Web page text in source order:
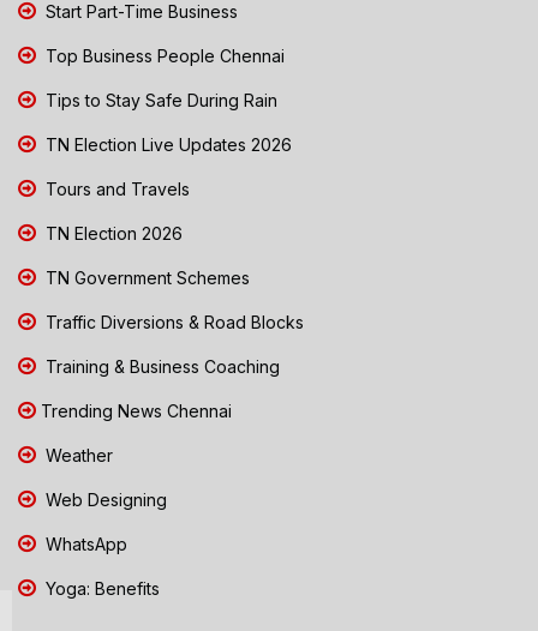
Start Part-Time Business
Top Business People Chennai
Tips to Stay Safe During Rain
TN Election Live Updates 2026
Tours and Travels
TN Election 2026
TN Government Schemes
Traffic Diversions & Road Blocks
Training & Business Coaching
Trending News Chennai
Weather
Web Designing
WhatsApp
Yoga: Benefits